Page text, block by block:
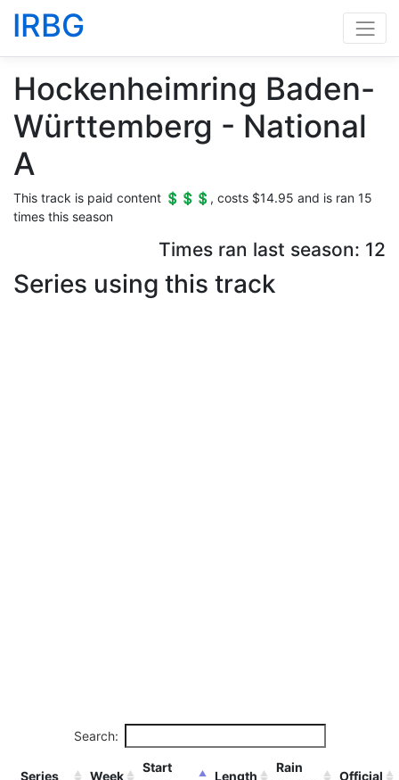
IRBG
Hockenheimring Baden-
Württemberg - National
A
This track is paid content 💲💲💲, costs $14.95 and is ran 15
times this season
Times ran last season: 12
Series using this track
Search:
Series Week
Start
Length
Rain
Official